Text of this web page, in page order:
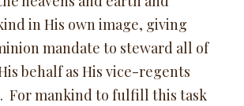
in His own image, giving
mandate to steward all of
behalf as His vice-regents
For mankind to fulfill this task